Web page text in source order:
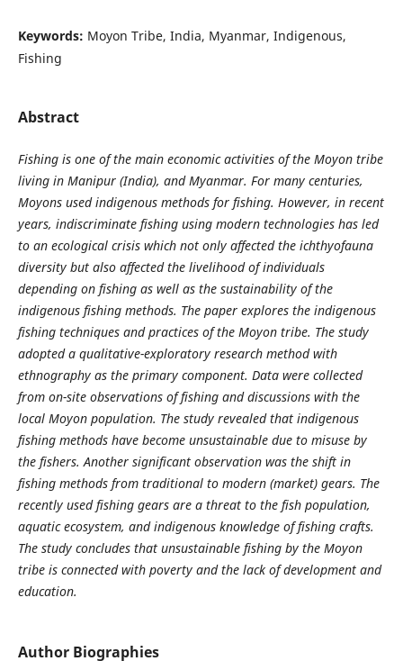
Keywords: Moyon Tribe, India, Myanmar, Indigenous,
Fishing
Abstract
Fishing is one of the main economic activities of the Moyon tribe
living in Manipur (India), and Myanmar. For many centuries,
Moyons used indigenous methods for fishing. However, in recent
years, indiscriminate fishing using modern technologies has led
to an ecological crisis which not only affected the ichthyofauna
diversity but also affected the livelihood of individuals
depending on fishing as well as the sustainability of the
indigenous fishing methods. The paper explores the indigenous
fishing techniques and practices of the Moyon tribe. The study
adopted a qualitative-exploratory research method with
ethnography as the primary component. Data were collected
from on-site observations of fishing and discussions with the
local Moyon population. The study revealed that indigenous
fishing methods have become unsustainable due to misuse by
the fishers. Another significant observation was the shift in
fishing methods from traditional to modern (market) gears. The
recently used fishing gears are a threat to the fish population,
aquatic ecosystem, and indigenous knowledge of fishing crafts.
The study concludes that unsustainable fishing by the Moyon
tribe is connected with poverty and the lack of development and
education.
Author Biographies